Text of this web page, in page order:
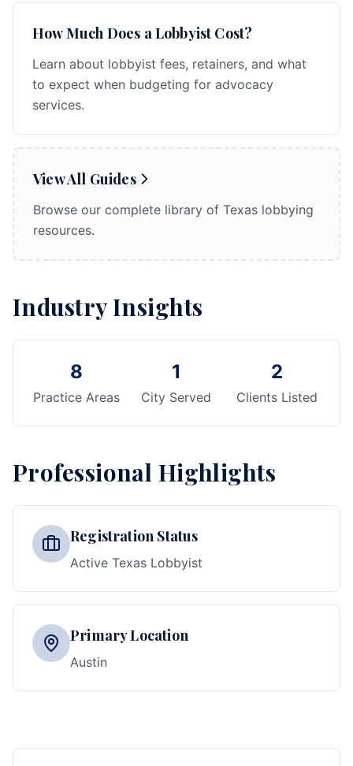
How Much Does a Lobbyist Cost?
Learn about lobbyist fees, retainers, and what
to expect when budgeting for advocacy
services.
View All Guides
Browse our complete library of Texas lobbying
resources.
Industry Insights
8
Practice Areas
1
City Served
2
Clients Listed
Professional Highlights
Registration Status
Active Texas Lobbyist
Primary Location
Austin